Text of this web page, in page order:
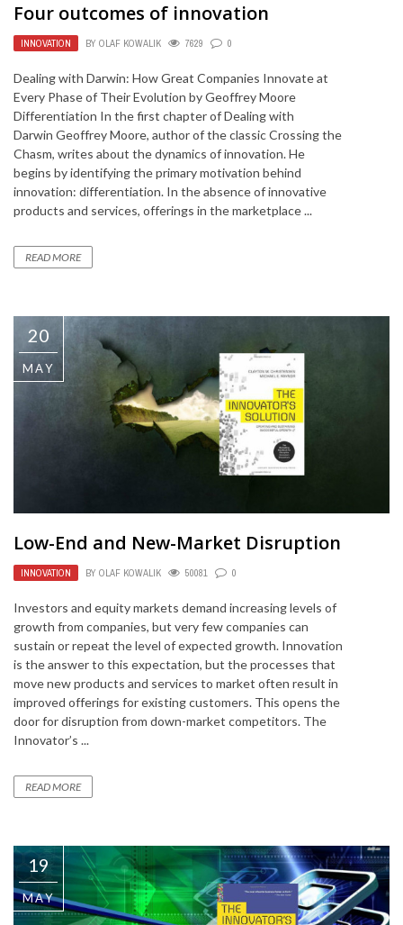
Four outcomes of innovation
INNOVATION BY OLAF KOWALIK 7629 0
Dealing with Darwin: How Great Companies Innovate at
Every Phase of Their Evolution by Geoffrey Moore
Differentiation In the first chapter of Dealing with
Darwin Geoffrey Moore, author of the classic Crossing the
Chasm, writes about the dynamics of innovation. He
begins by identifying the primary motivation behind
innovation: differentiation. In the absence of innovative
products and services, offerings in the marketplace ...
READ MORE
20
MAY
Low-End and New-Market Disruption
INNOVATION BY OLAF KOWALIK 50081 0
Investors and equity markets demand increasing levels of
growth from companies, but very few companies can
sustain or repeat the level of expected growth. Innovation
is the answer to this expectation, but the processes that
move new products and services to market often result in
improved offerings for existing customers. This opens the
door for disruption from down-market competitors. The
Innovator’s ...
READ MORE
19
MAY